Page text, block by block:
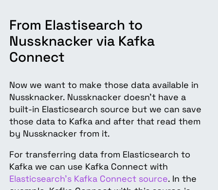
From Elastisearch to
Nussknacker via Kafka
Connect
Now we want to make those data available in
Nussknacker. Nussknacker doesn’t have a
built-in Elasticsearch source but we can save
those data to Kafka and after that read them
by Nussknacker from it.
For transferring data from Elasticsearch to
Kafka we can use Kafka Connect with
Elasticsearch's Kafka Connect source. In the